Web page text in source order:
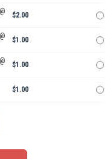
$2.00
$1.00
$1.00
$1.00